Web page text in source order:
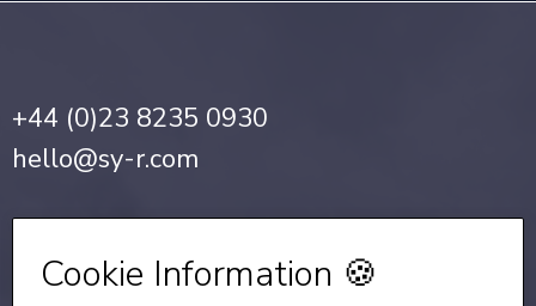
+44 (0)23 8235 0930
hello@sy-r.com
Cookie Information 🍪